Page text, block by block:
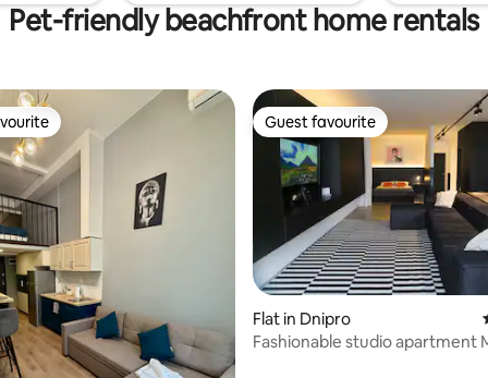
Pet-friendly beachfront home rentals
28 reviews
Guest favourite
Guest favourite
Flat in Dnipro
Fashionable studio apartment